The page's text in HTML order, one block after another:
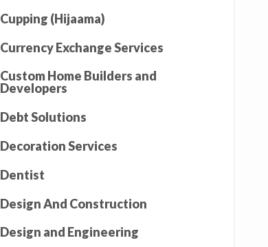
Cupping (Hijaama)
Currency Exchange Services
Custom Home Builders and
Developers
Debt Solutions
Decoration Services
Dentist
Design And Construction
Design and Engineering